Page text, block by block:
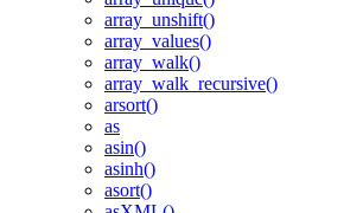
array_unshift()
array_values()
array_walk()
array_walk_recursive()
arsort()
as
asin()
asinh()
asort()